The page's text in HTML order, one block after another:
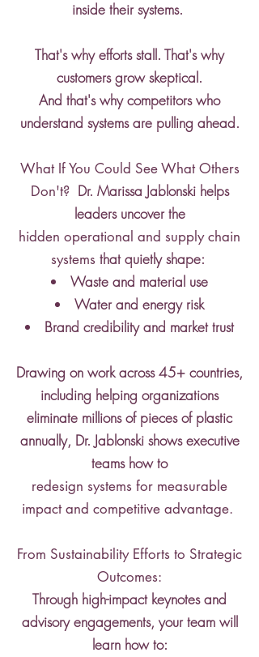
inside their systems.
That's why efforts stall. That's why
customers grow skeptical.
And that's why competitors who
understand systems are pulling ahead.
What If You Could See What Others
Don't?Dr. Marissa Jablonski helps
leaders uncover the
hidden operational and supply chain
systems that quietly shape:
Waste and material use
Water and energy risk
Brand credibility and market trust
Drawing on work across 45+ countries,
including helping organizations
eliminate millions of pieces of plastic
annually, Dr. Jablonski shows executive
teams how to
redesign systems for measurable
impact and competitive advantage.
From Sustainability Efforts to Strategic
Outcomes:
Through high-impact keynotes and
advisory engagements, your team will
learn how to: